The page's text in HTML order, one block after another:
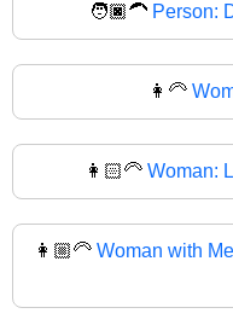
🧑🏿‍🦱 Person:
👩‍🦳
👩🏻‍🦳 Woman:
👩🏼‍🦳 Woman with